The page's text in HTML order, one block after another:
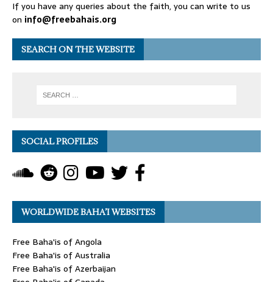
If you have any queries about the faith, you can write to us
on info@freebahais.org
SEARCH ON THE WEBSITE
SOCIAL PROFILES
WORLDWIDE BAHA’I WEBSITES
Free Baha'is of Angola
Free Baha'is of Australia
Free Baha'is of Azerbaijan